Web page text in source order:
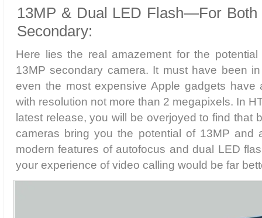
13MP & Dual LED Flash—For Both
Secondary:
Here lies the real amazement for the
13MP secondary camera. It must have been
even the most expensive Apple gadgets have
with resolution not more than 2 megapixels. In
latest release, you will be overjoyed to find that
cameras bring you the potential of 13MP and
modern features of autofocus and dual LED
your experience of video calling would be far